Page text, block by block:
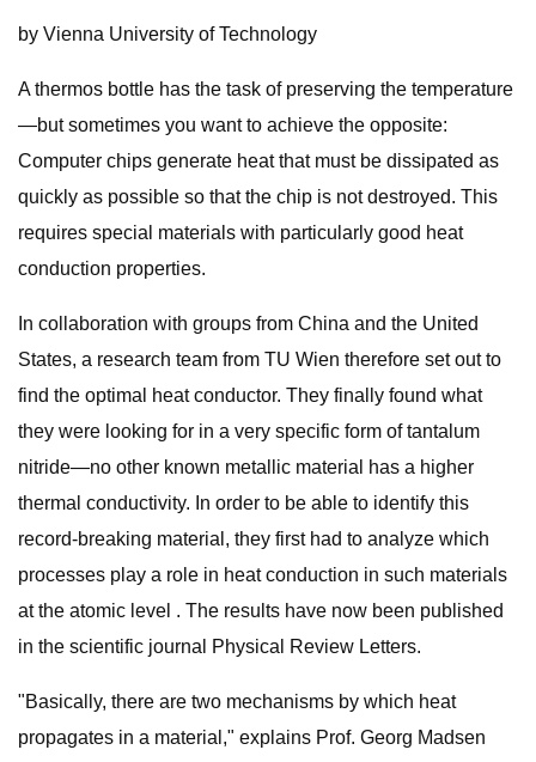
by Vienna University of Technology
A thermos bottle has the task of preserving the temperature
—but sometimes you want to achieve the opposite:
Computer chips generate heat that must be dissipated as
quickly as possible so that the chip is not destroyed. This
requires special materials with particularly good heat
conduction properties.
In collaboration with groups from China and the United
States, a research team from TU Wien therefore set out to
find the optimal heat conductor. They finally found what
they were looking for in a very specific form of tantalum
nitride—no other known metallic material has a higher
thermal conductivity. In order to be able to identify this
record-breaking material, they first had to analyze which
processes play a role in heat conduction in such materials
at the atomic level . The results have now been published
in the scientific journal Physical Review Letters.
"Basically, there are two mechanisms by which heat
propagates in a material," explains Prof. Georg Madsen